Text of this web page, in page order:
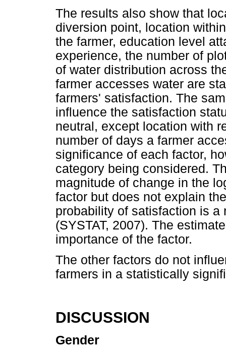
The results also show that
diversion point, location
the farmer, education level
experience, the number of
of water distribution across
farmer accesses water are
farmers' satisfaction. The
influence the satisfaction
neutral, except location with
number of days a farmer
significance of each factor,
category being considered.
magnitude of change in the
factor but does not explain
probability of satisfaction is a
(SYSTAT, 2007). The
importance of the factor.
The other factors do not
farmers in a statistically
DISCUSSION
Gender